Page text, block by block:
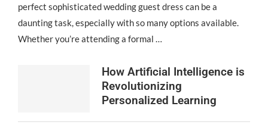
perfect sophisticated wedding guest dress can be a
daunting task, especially with so many options available.
Whether you’re attending a formal …
How Artificial Intelligence is
Revolutionizing
Personalized Learning